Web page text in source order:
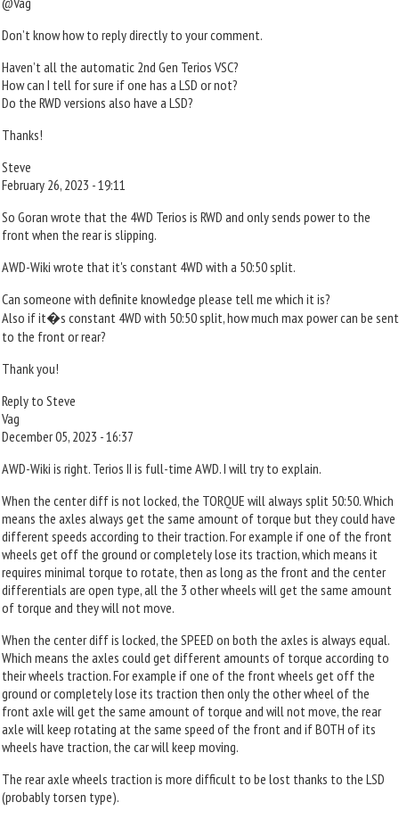
Don’t know how to reply directly to your comment.
Haven’t all the automatic 2nd Gen Terios VSC?
How can I tell for sure if one has a LSD or not?
Do the RWD versions also have a LSD?
Thanks!
Steve
February 26, 2023 - 19:11
So Goran wrote that the 4WD Terios is RWD and only sends power to the
front when the rear is slipping.
AWD-Wiki wrote that it's constant 4WD with a 50:50 split.
Can someone with definite knowledge please tell me which it is?
Also if it�s constant 4WD with 50:50 split, how much max power can be sent
to the front or rear?
Thank you!
Reply to Steve
Vag
December 05, 2023 - 16:37
AWD-Wiki is right. Terios II is full-time AWD. I will try to explain.
When the center diff is not locked, the TORQUE will always split 50:50. Which
means the axles always get the same amount of torque but they could have
different speeds according to their traction. For example if one of the front
wheels get off the ground or completely lose its traction, which means it
requires minimal torque to rotate, then as long as the front and the center
differentials are open type, all the 3 other wheels will get the same amount
of torque and they will not move.
When the center diff is locked, the SPEED on both the axles is always equal.
Which means the axles could get different amounts of torque according to
their wheels traction. For example if one of the front wheels get off the
ground or completely lose its traction then only the other wheel of the
front axle will get the same amount of torque and will not move, the rear
axle will keep rotating at the same speed of the front and if BOTH of its
wheels have traction, the car will keep moving.
The rear axle wheels traction is more difficult to be lost thanks to the LSD
(probably torsen type).